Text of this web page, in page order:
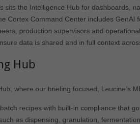
sits the Intelligence Hub for dashboards,
Cortex Command Center includes GenAI
production supervisors and
data is shared and in full context
Hub
where our briefing focused, Leucine’s
recipes with built-in compliance that
as dispensing, granulation,